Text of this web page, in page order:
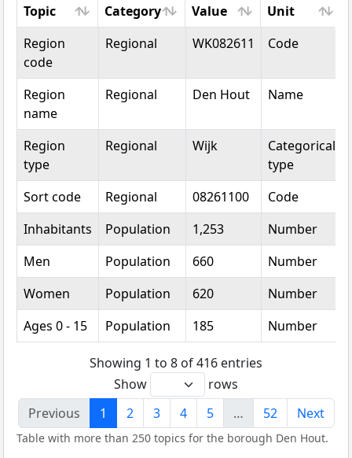
Topic
Category Value Unit
Topic
Category Value Unit
Region
code
Regional WK082611 Code
Region
name
Regional Den Hout Name
Region
type
Regional Wijk
Categorical
type
Sort code Regional 08261100 Code
Inhabitants
Population 1,253 Number
Men
Population 660 Number
Women
Population 620 Number
Ages 0 - 15
Population 185 Number
Showing 1 to 8 of 416 entries
Show
rows
Previous
1 2 3 4 5 … 52 Next
Table with more than 250 topics for the borough Den Hout.